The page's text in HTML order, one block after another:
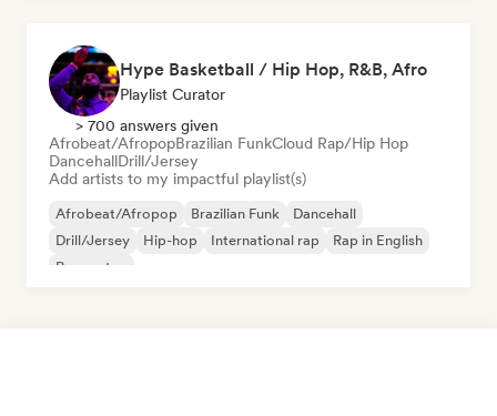
Hype Basketball / Hip Hop, R&B, Afro
Playlist Curator
> 700 answers given
Afrobeat/AfropopBrazilian FunkCloud Rap/Hip Hop
DancehallDrill/Jersey
Add artists to my impactful playlist(s)
Afrobeat/Afropop Brazilian Funk
Dancehall
Drill/Jersey
Hip-hop International rap
Rap in English
Reggaeton